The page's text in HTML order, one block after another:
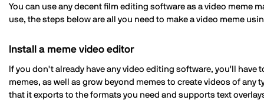
You can use any decent film editing software as a video meme
use, the steps below are all you need to make a video meme
Install a meme video editor
If you don't already have any video editing software, you'll have
memes, as well as grow beyond memes to create videos of
that it exports to the formats you need and supports text